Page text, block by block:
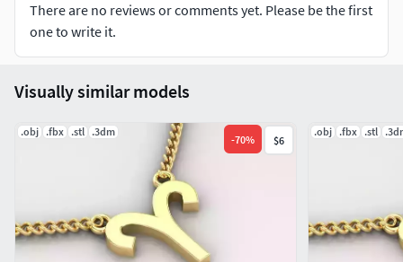
A private use license typically restricts the
usage only the individual.This means the
licensed item cannot be shared, redistributed,
or used for any activity that generates profit
or benefits a business.
There are no reviews or comments yet. Please be the first
one to write it.
Visually similar models
.obj .fbx .stl .3dm
-70% $6
.obj .fbx .stl